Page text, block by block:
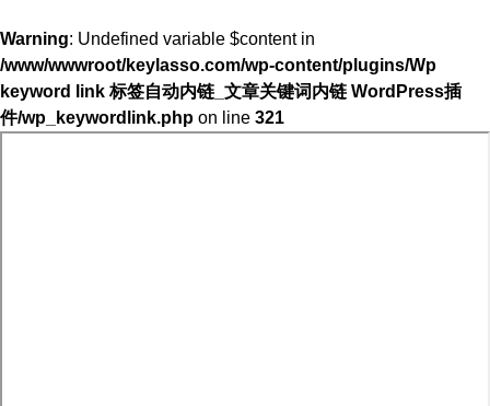
Warning: Undefined variable $content in
/www/wwwroot/keylasso.com/wp-content/plugins/Wp
keyword link 标签自动内链_文章关键词内链 WordPress插
件/wp_keywordlink.php on line 321